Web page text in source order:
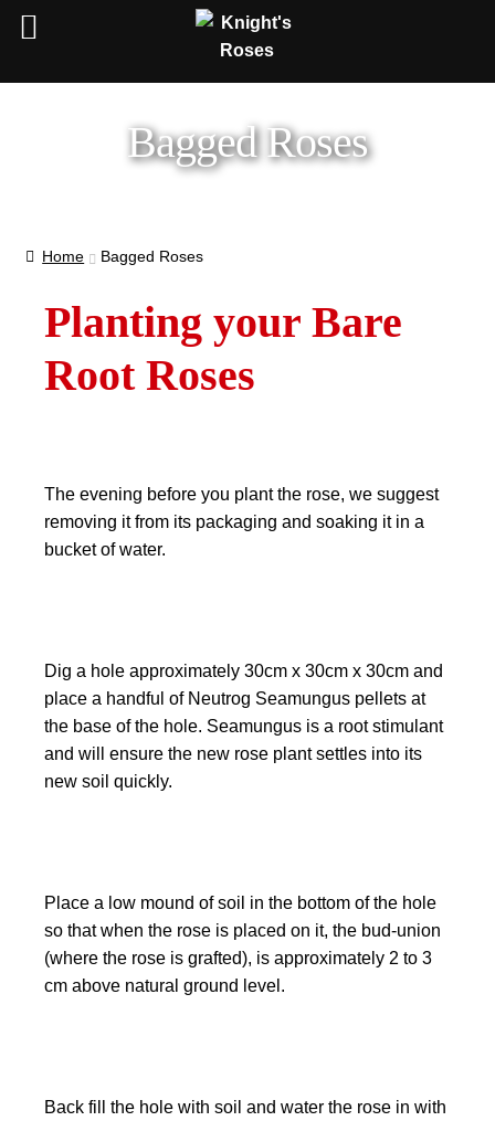
Bagged Roses
Home Bagged Roses
Planting your Bare
Root Roses
The evening before you plant the rose, we suggest
removing it from its packaging and soaking it in a
bucket of water.
Dig a hole approximately 30cm x 30cm x 30cm and
place a handful of Neutrog Seamungus pellets at
the base of the hole. Seamungus is a root stimulant
and will ensure the new rose plant settles into its
new soil quickly.
Place a low mound of soil in the bottom of the hole
so that when the rose is placed on it, the bud-union
(where the rose is grafted), is approximately 2 to 3
cm above natural ground level.
Back fill the hole with soil and water the rose in with